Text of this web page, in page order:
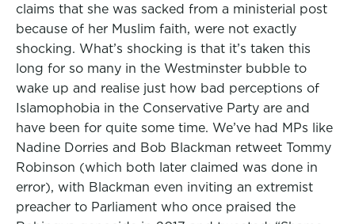
claims that she was sacked from a ministerial post
because of her Muslim faith, were not exactly
shocking. What’s shocking is that it’s taken this
long for so many in the Westminster bubble to
wake up and realise just how bad perceptions of
Islamophobia in the Conservative Party are and
have been for quite some time. We’ve had MPs like
Nadine Dorries and Bob Blackman retweet Tommy
Robinson (which both later claimed was done in
error), with Blackman even inviting an extremist
preacher to Parliament who once praised the